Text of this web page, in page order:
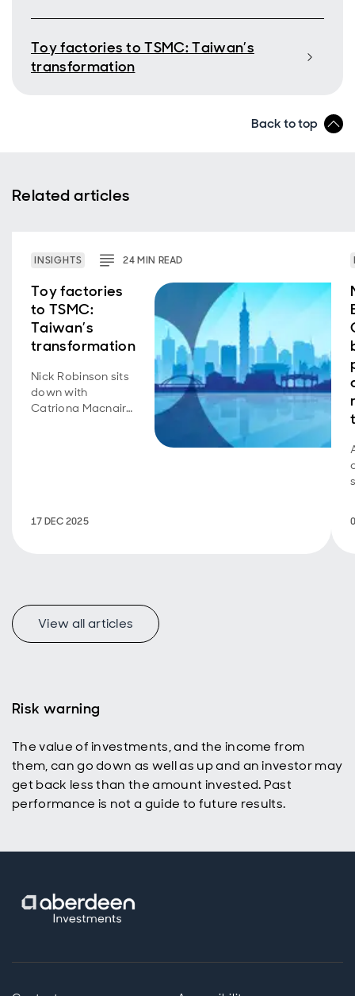
Toy factories to TSMC: Taiwan’s
transformation
Back to top
Related articles
INSIGHTS 24MIN READ
Toy factories
to TSMC:
Taiwan’s
transformation
Nick Robinson sits
down with
Catriona Macnair
17 DEC 2025
View all articles
Risk warning
The value of investments, and the income from
them, can go down as well as up and an investor may
get back less than the amount invested. Past
performance is not a guide to future results.